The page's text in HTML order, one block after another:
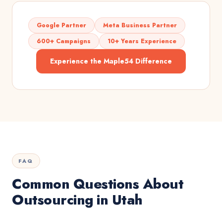
Google Partner
Meta Business Partner
600+ Campaigns
10+ Years Experience
Experience the Maple54 Difference
FAQ
Common Questions About
Outsourcing in Utah